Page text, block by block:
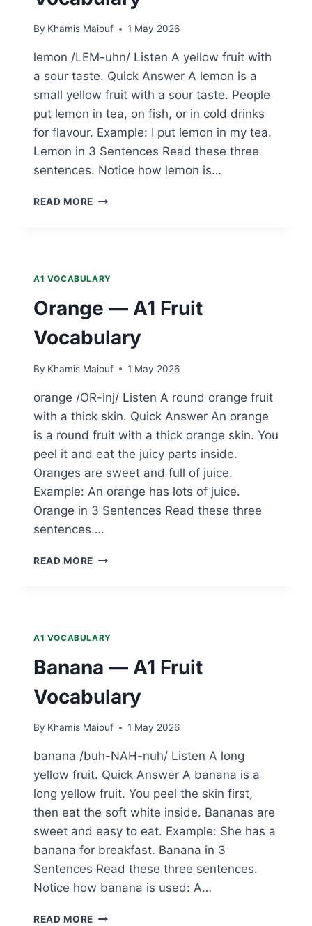
By Khamis Maiouf 1 May 2026
lemon /LEM-uhn/ Listen A yellow fruit with
a sour taste. Quick Answer A lemon is a
small yellow fruit with a sour taste. People
put lemon in tea, on fish, or in cold drinks
for flavour. Example: I put lemon in my tea.
Lemon in 3 Sentences Read these three
sentences. Notice how lemon is…
READ MORE LEMON
A1 VOCABULARY
Orange — A1 Fruit
Vocabulary
By Khamis Maiouf 1 May 2026
orange /OR-inj/ Listen A round orange fruit
with a thick skin. Quick Answer An orange
is a round fruit with a thick orange skin. You
peel it and eat the juicy parts inside.
Oranges are sweet and full of juice.
Example: An orange has lots of juice.
Orange in 3 Sentences Read these three
sentences….
READ MORE ORANGE
A1 VOCABULARY
Banana — A1 Fruit
Vocabulary
By Khamis Maiouf 1 May 2026
banana /buh-NAH-nuh/ Listen A long
yellow fruit. Quick Answer A banana is a
long yellow fruit. You peel the skin first,
then eat the soft white inside. Bananas are
sweet and easy to eat. Example: She has a
banana for breakfast. Banana in 3
Sentences Read these three sentences.
Notice how banana is used: A…
READ MORE BANANA